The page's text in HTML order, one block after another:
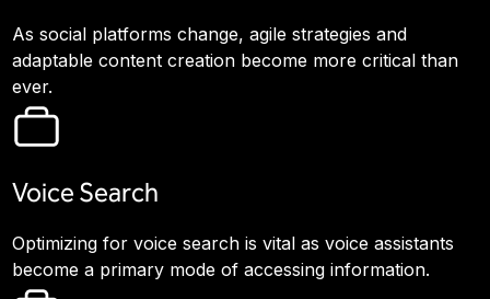
As social platforms change, agile strategies and
adaptable content creation become more critical than
ever.
Voice Search
Optimizing for voice search is vital as voice assistants
become a primary mode of accessing information.